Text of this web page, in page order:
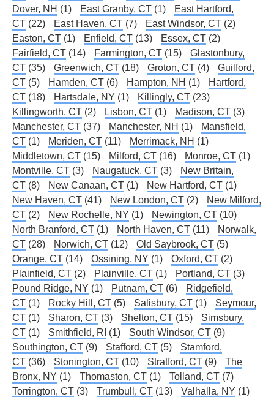
Dover, NH (1) East Granby, CT (1)
East Hartford,
CT (22) East Haven, CT (7) East Windsor, CT (2)
Easton, CT (1) Enfield, CT (13) Essex, CT (2)
Fairfield, CT (14) Farmington, CT (15)
Glastonbury,
CT (35) Greenwich, CT (18) Groton, CT (4)
Guilford,
CT (5) Hamden, CT (6) Hampton, NH (1)
Hartford,
CT (18) Hartsdale, NY (1) Killingly, CT (23)
Killingworth, CT (2) Lisbon, CT (1) Madison, CT (3)
Manchester, CT (37) Manchester, NH (1)
Mansfield,
CT (1) Meriden, CT (11) Merrimack, NH (1)
Middletown, CT (15) Milford, CT (16) Monroe, CT (1)
Montville, CT (3) Naugatuck, CT (3)
New Britain,
CT (8) New Canaan, CT (1) New Hartford, CT (1)
New Haven, CT (41) New London, CT (2)
New Milford,
CT (2) New Rochelle, NY (1) Newington, CT (10)
North Branford, CT (1) North Haven, CT (11)
Norwalk,
CT (28) Norwich, CT (12) Old Saybrook, CT (5)
Orange, CT (14) Ossining, NY (1) Oxford, CT (2)
Plainfield, CT (2) Plainville, CT (1) Portland, CT (3)
Pound Ridge, NY (1) Putnam, CT (6)
Ridgefield,
CT (1) Rocky Hill, CT (5) Salisbury, CT (1)
Seymour,
CT (1) Sharon, CT (3) Shelton, CT (15)
Simsbury,
CT (1) Smithfield, RI (1) South Windsor, CT (9)
Southington, CT (9) Stafford, CT (5)
Stamford,
CT (36) Stonington, CT (10) Stratford, CT (9)
The
Bronx, NY (1) Thomaston, CT (1) Tolland, CT (7)
Torrington, CT (3) Trumbull, CT (13) Valhalla, NY (1)